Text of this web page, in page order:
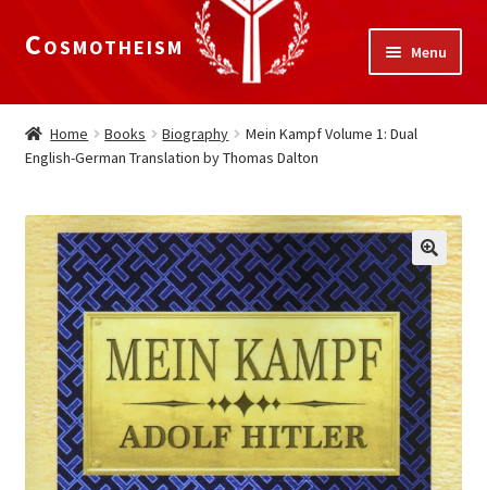
Skip
Skip
Cosmotheism Menu
Home
The Meaning of Life
Our Truths
Expand
child
menu
The National Alliance
Shop
Donate
Home Books Biography
Mein Kampf Volume 1: Dual
English-German Translation by Thomas Dalton